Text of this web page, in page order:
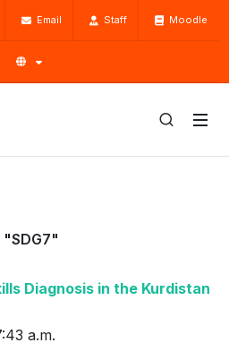
Email Staff Moodle
Diagnosis in the Kurdistan
a.m.